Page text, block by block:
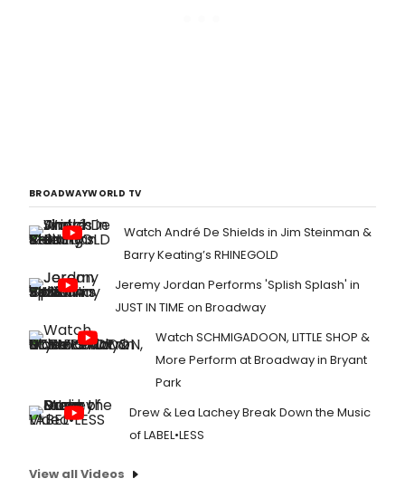
BROADWAYWORLD TV
Watch André De Shields in Jim Steinman &
Barry Keating’s RHINEGOLD
Jeremy Jordan Performs 'Splish Splash' in
JUST IN TIME on Broadway
Watch SCHMIGADOON, LITTLE SHOP &
More Perform at Broadway in Bryant
Park
Drew & Lea Lachey Break Down the Music
of LABEL•LESS
View all Videos